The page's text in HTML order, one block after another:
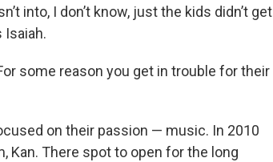
into, I don’t know, just the kids didn’t get
Isaiah.
some reason you get in trouble for their
on their passion — music. In 2010
Kan. There spot to open for the long